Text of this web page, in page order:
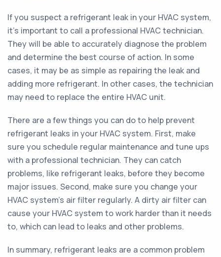
If you suspect a refrigerant leak in your HVAC system,
it's important to call a professional HVAC technician.
They will be able to accurately diagnose the problem
and determine the best course of action. In some
cases, it may be as simple as repairing the leak and
adding more refrigerant. In other cases, the technician
may need to replace the entire HVAC unit.
There are a few things you can do to help prevent
refrigerant leaks in your HVAC system. First, make
sure you schedule regular maintenance and tune ups
with a professional technician. They can catch
problems, like refrigerant leaks, before they become
major issues. Second, make sure you change your
HVAC system's air filter regularly. A dirty air filter can
cause your HVAC system to work harder than it needs
to, which can lead to leaks and other problems.
In summary, refrigerant leaks are a common problem